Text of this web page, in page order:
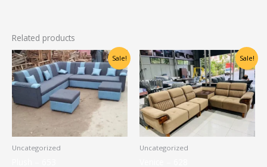
Related products
Sale!
Uncategorized
Original
price
was:
₹30,000.00.
Current
price
is:
₹24,000.00.
Sale!
Uncategorized
Original
price
was:
₹60,625.00.
Current
price
is:
₹48,500.00.